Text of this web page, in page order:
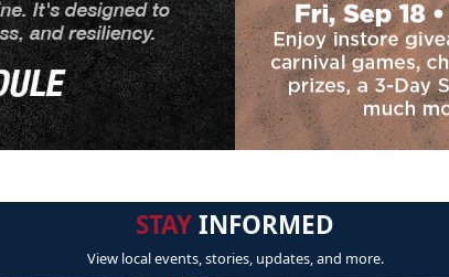
STAYINFORMED
View local events, stories, updates, and more.